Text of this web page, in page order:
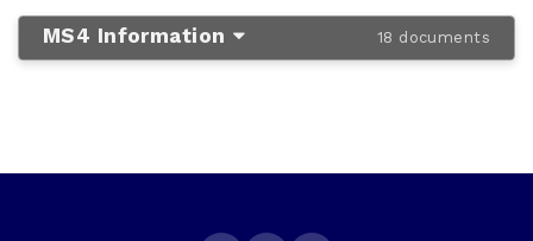
MS4 Information 18 documents